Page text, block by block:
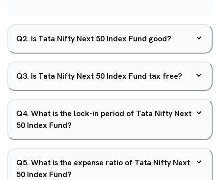
Q2. Is Tata Nifty Next 50 Index Fund good?
Q3. Is Tata Nifty Next 50 Index Fund tax free?
Q4. What is the lock-in period of Tata Nifty Next
50 Index Fund?
Q5. What is the expense ratio of Tata Nifty Next
50 Index Fund?